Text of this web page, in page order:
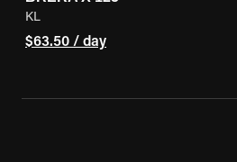
KL
$63.50 / day